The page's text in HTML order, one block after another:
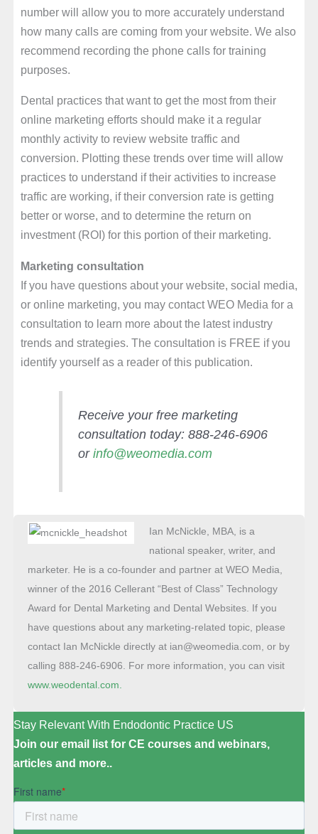
number will allow you to more accurately understand
how many calls are coming from your website. We also
recommend recording the phone calls for training
purposes.
Dental practices that want to get the most from their
online marketing efforts should make it a regular
monthly activity to review website traffic and
conversion. Plotting these trends over time will allow
practices to understand if their activities to increase
traffic are working, if their conversion rate is getting
better or worse, and to determine the return on
investment (ROI) for this portion of their marketing.
Marketing consultation
If you have questions about your website, social media,
or online marketing, you may contact WEO Media for a
consultation to learn more about the latest industry
trends and strategies. The consultation is FREE if you
identify yourself as a reader of this publication.
Receive your free marketing
consultation today: 888-246-6906
or info@weomedia.com
Ian McNickle, MBA, is a
national speaker, writer, and
marketer. He is a co-founder and partner at WEO Media,
winner of the 2016 Cellerant “Best of Class” Technology
Award for Dental Marketing and Dental Websites. If you
have questions about any marketing-related topic, please
contact Ian McNickle directly at ian@weomedia.com, or by
calling 888-246-6906. For more information, you can visit
www.weodental.com.
Stay Relevant With Endodontic Practice US
Join our email list for CE courses and webinars,
articles and more..